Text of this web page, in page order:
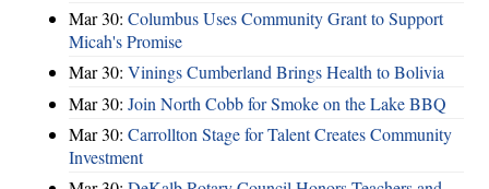
Mar 30: Columbus Uses Community Grant to Support
Micah's Promise
Mar 30: Vinings Cumberland Brings Health to Bolivia
Mar 30: Join North Cobb for Smoke on the Lake BBQ
Mar 30: Carrollton Stage for Talent Creates Community
Investment